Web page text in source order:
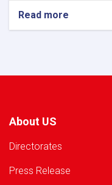
Read more
Warning!
About US
Directorates
Press Release